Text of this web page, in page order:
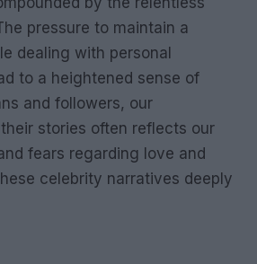
pressure to maintain a
dealing with personal
to a heightened sense of
and followers, our
stories often reflects our
fears regarding love and
celebrity narratives deeply